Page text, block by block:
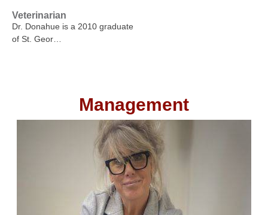
Veterinarian
Dr. Donahue is a 2010 graduate
of St. Geor…
Management